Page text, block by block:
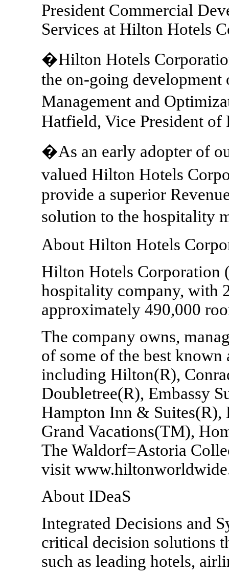
President Commercial
Services at Hilton Hotels
�Hilton Hotels
the on-going development
Management and
Hatfield, Vice President of
�As an early adopter of
valued Hilton Hotels
provide a superior
solution to the hospitality
About Hilton Hotels
Hilton Hotels Corporation
hospitality company, with
approximately 490,000
The company owns,
of some of the best
including Hilton(R),
Doubletree(R), Embassy
Hampton Inn &
Grand Vacations(TM),
The Waldorf=Astoria
visit
About IDeaS
Integrated Decisions and
critical decision solutions
such as leading hotels,